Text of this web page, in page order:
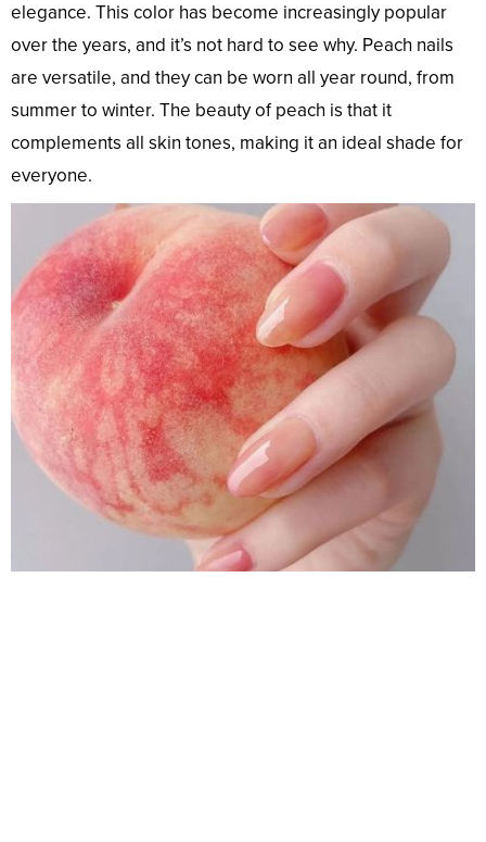
elegance. This color has become increasingly popular
over the years, and it’s not hard to see why. Peach nails
are versatile, and they can be worn all year round, from
summer to winter. The beauty of peach is that it
complements all skin tones, making it an ideal shade for
everyone.